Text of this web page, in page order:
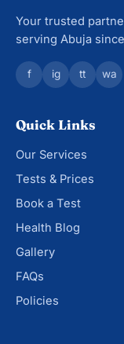
Your trusted
serving Abuja
f ig tt wa
Quick Links
Our Services
Tests & Prices
Book a Test
Health Blog
Gallery
FAQs
Policies